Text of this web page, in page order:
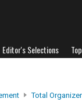
Editor's Selections
Total Organizer